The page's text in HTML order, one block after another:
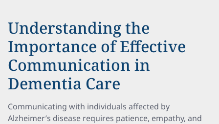
Understanding the
Importance of Effective
Communication in
Dementia Care
Communicating with individuals affected by
Alzheimer’s disease requires patience, empathy, and